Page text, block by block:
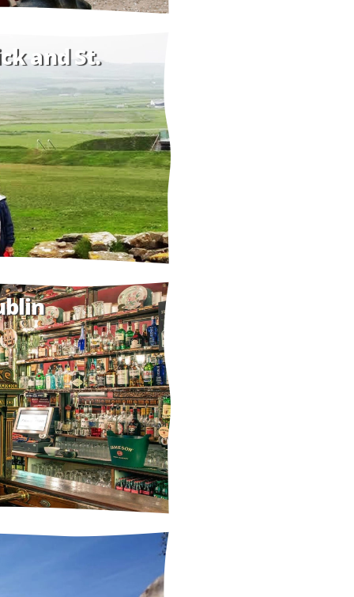
and St.